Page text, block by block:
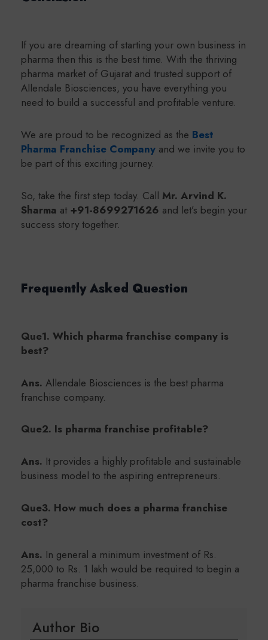
If you are dreaming of starting your own business in
pharma then this is the best time. With the thriving
pharma market of Gujarat and trusted support of
Allendale Biosciences, you have everything you
need to build a successful and profitable venture.
We are proud to be recognized as the Best
Pharma Franchise Companyand we invite you to
be part of this exciting journey.
So, take the first step today. Call Mr. Arvind K.
Sharma at +91-8699271626 and let’s begin your
success story together.
Frequently Asked Question
Que1. Which pharma franchise company is
best?
Ans. Allendale Biosciences is the best pharma
franchise company.
Que2. Is pharma franchise profitable?
Ans. It provides a highly profitable and sustainable
business model to the aspiring entrepreneurs.
Que3. How much does a pharma franchise
cost?
Ans. In general a minimum investment of Rs.
25,000 to Rs. 1 lakh would be required to begin a
pharma franchise business.
Author Bio